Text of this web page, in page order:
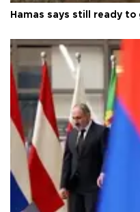
Hamas says still ready to